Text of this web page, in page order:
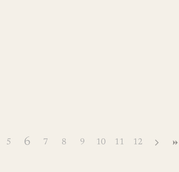
5 6 7 8 9 10 11 12